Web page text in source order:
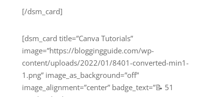
[/dsm_card]
[dsm_card title=”Canva Tutorials”
image=”https://bloggingguide.com/wp-
content/uploads/2022/01/8401-converted-min1-
1.png” image_as_background=”off”
image_alignment=”center” badge_text=”📝 51